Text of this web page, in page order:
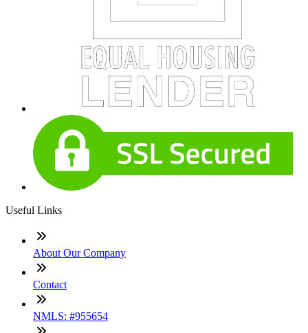
Useful Links
About Our Company
Contact
NMLS: #955654